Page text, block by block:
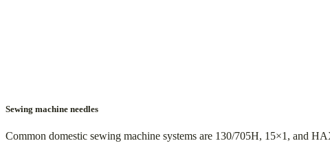
Sewing machine needles
Common domestic sewing machine systems are 130/705H, 15×1, and